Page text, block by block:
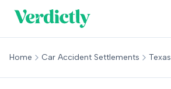
Home Car Accident Settlements Texas